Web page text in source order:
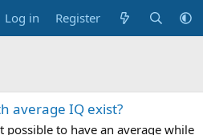
Log in Register
average IQ exist?
possible to have an average while